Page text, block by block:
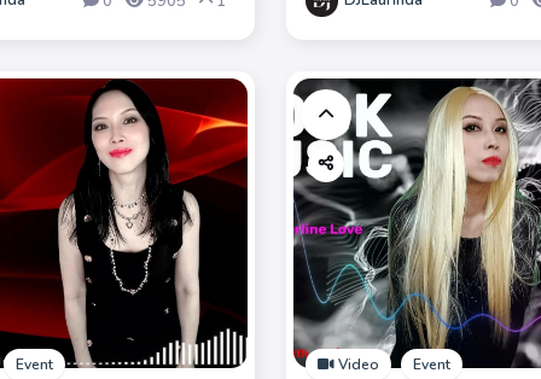
Event Video Event